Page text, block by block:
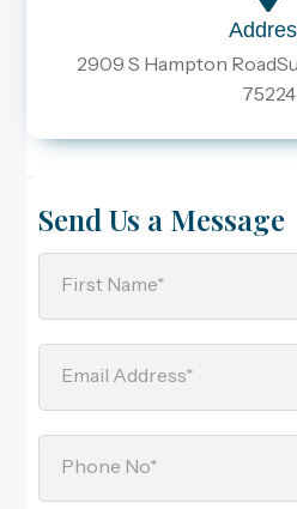
2909 S Hampton
75224
Send Us a Message